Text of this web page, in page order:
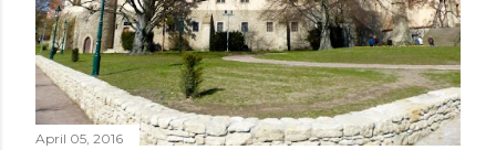
April 05, 2016